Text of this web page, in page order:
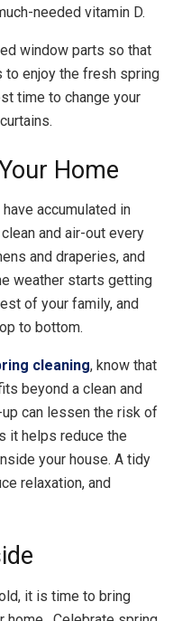
needed vitamin D.
window parts so that
to enjoy the fresh spring
time to change your
Home
accumulated in
and air-out every
and draperies, and
weather starts getting
of your family, and
to bottom.
cleaning, know that
beyond a clean and
can lessen the risk of
it helps reduce the
your house. A tidy
relaxation, and
it is time to bring